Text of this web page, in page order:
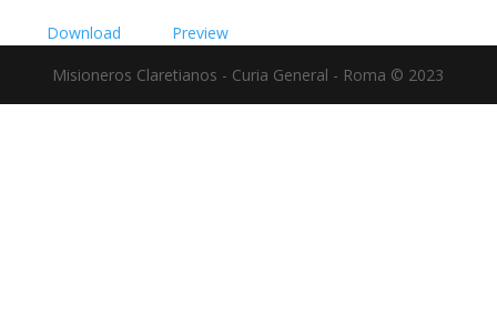
Download
Preview
Misioneros Claretianos - Curia General - Roma © 2023